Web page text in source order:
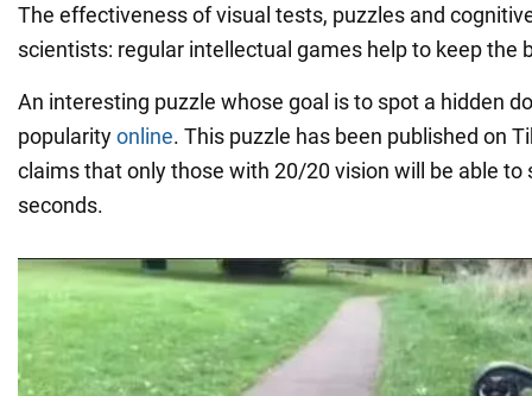
The effectiveness of visual tests, puzzles and
scientists: regular intellectual games help to keep the
An interesting puzzle whose goal is to spot a hidden
popularityonline. This puzzle has been published on
claims that only those with 20/20 vision will be able to
seconds.